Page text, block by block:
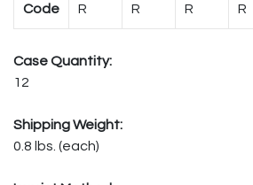
Code R R R R
Case Quantity:
12
Shipping Weight:
0.8 lbs. (each)